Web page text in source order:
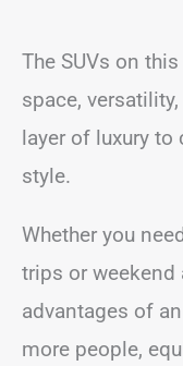
The SUVs on
space,
layer of luxury to
style.
Whether you
trips or weekend
advantages of
more people,